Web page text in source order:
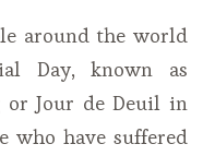
around the world
Day, known as
or Jour de Deuil in
who have suffered